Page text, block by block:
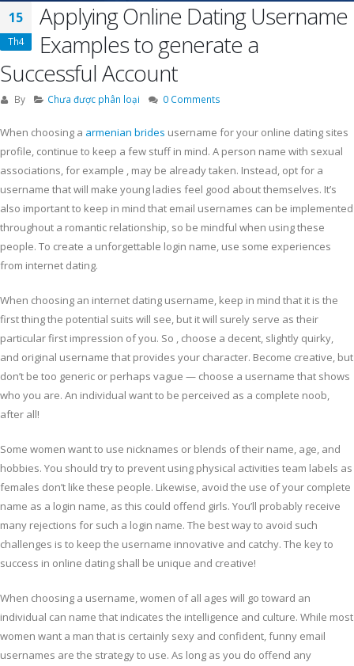
15
Th4
Applying Online Dating Username
Examples to generate a
Successful Account
By Chưa được phân loại 0 Comments
When choosing a armenian brides username for your online dating sites
profile, continue to keep a few stuff in mind. A person name with sexual
associations, for example , may be already taken. Instead, opt for a
username that will make young ladies feel good about themselves. It’s
also important to keep in mind that email usernames can be implemented
throughout a romantic relationship, so be mindful when using these
people. To create a unforgettable login name, use some experiences
from internet dating.
When choosing an internet dating username, keep in mind that it is the
first thing the potential suits will see, but it will surely serve as their
particular first impression of you. So , choose a decent, slightly quirky,
and original username that provides your character. Become creative, but
don’t be too generic or perhaps vague — choose a username that shows
who you are. An individual want to be perceived as a complete noob,
after all!
Some women want to use nicknames or blends of their name, age, and
hobbies. You should try to prevent using physical activities team labels as
females don’t like these people. Likewise, avoid the use of your complete
name as a login name, as this could offend girls. You’ll probably receive
many rejections for such a login name. The best way to avoid such
challenges is to keep the username innovative and catchy. The key to
success in online dating shall be unique and creative!
When choosing a username, women of all ages will go toward an
individual can name that indicates the intelligence and culture. While most
women want a man that is certainly sexy and confident, funny email
usernames are the strategy to use. As long as you do offend any